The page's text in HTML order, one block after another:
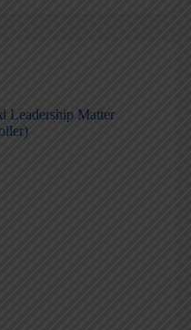
Leadership Matter